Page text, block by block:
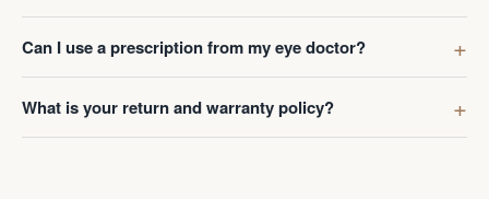
Can I use a prescription from my eye doctor?
What is your return and warranty policy?